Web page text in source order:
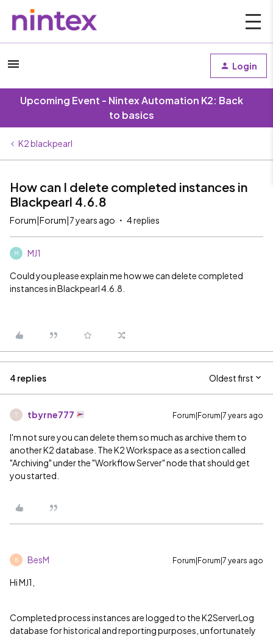
Login
Upcoming Event - Nintex Automation K2: Back
to basics
K2 blackpearl
How can I delete completed instances in
Blackpearl 4.6.8
Forum|Forum|7 years ago 4 replies
M MJ1
Could you please explain me how we can delete completed
instances in Blackpearl 4.6.8.
4 replies Oldest first
T tbyrne777 Forum|Forum|7 years ago
I'm not sure you can delete them so much as archive them to
another K2 database. The K2 Workspace as a section called
"Archiving" under the "Workflow Server" node that should get
you started.
B BesM Forum|Forum|7 years ago
Hi MJ1,
Completed process instances are logged to the K2ServerLog
database for historical and reporting purposes, unfortunately